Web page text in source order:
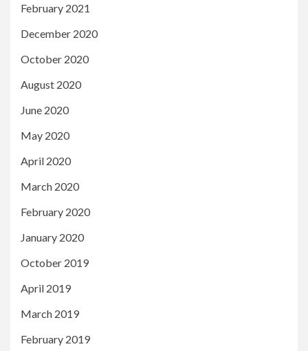
February 2021
December 2020
October 2020
August 2020
June 2020
May 2020
April 2020
March 2020
February 2020
January 2020
October 2019
April 2019
March 2019
February 2019